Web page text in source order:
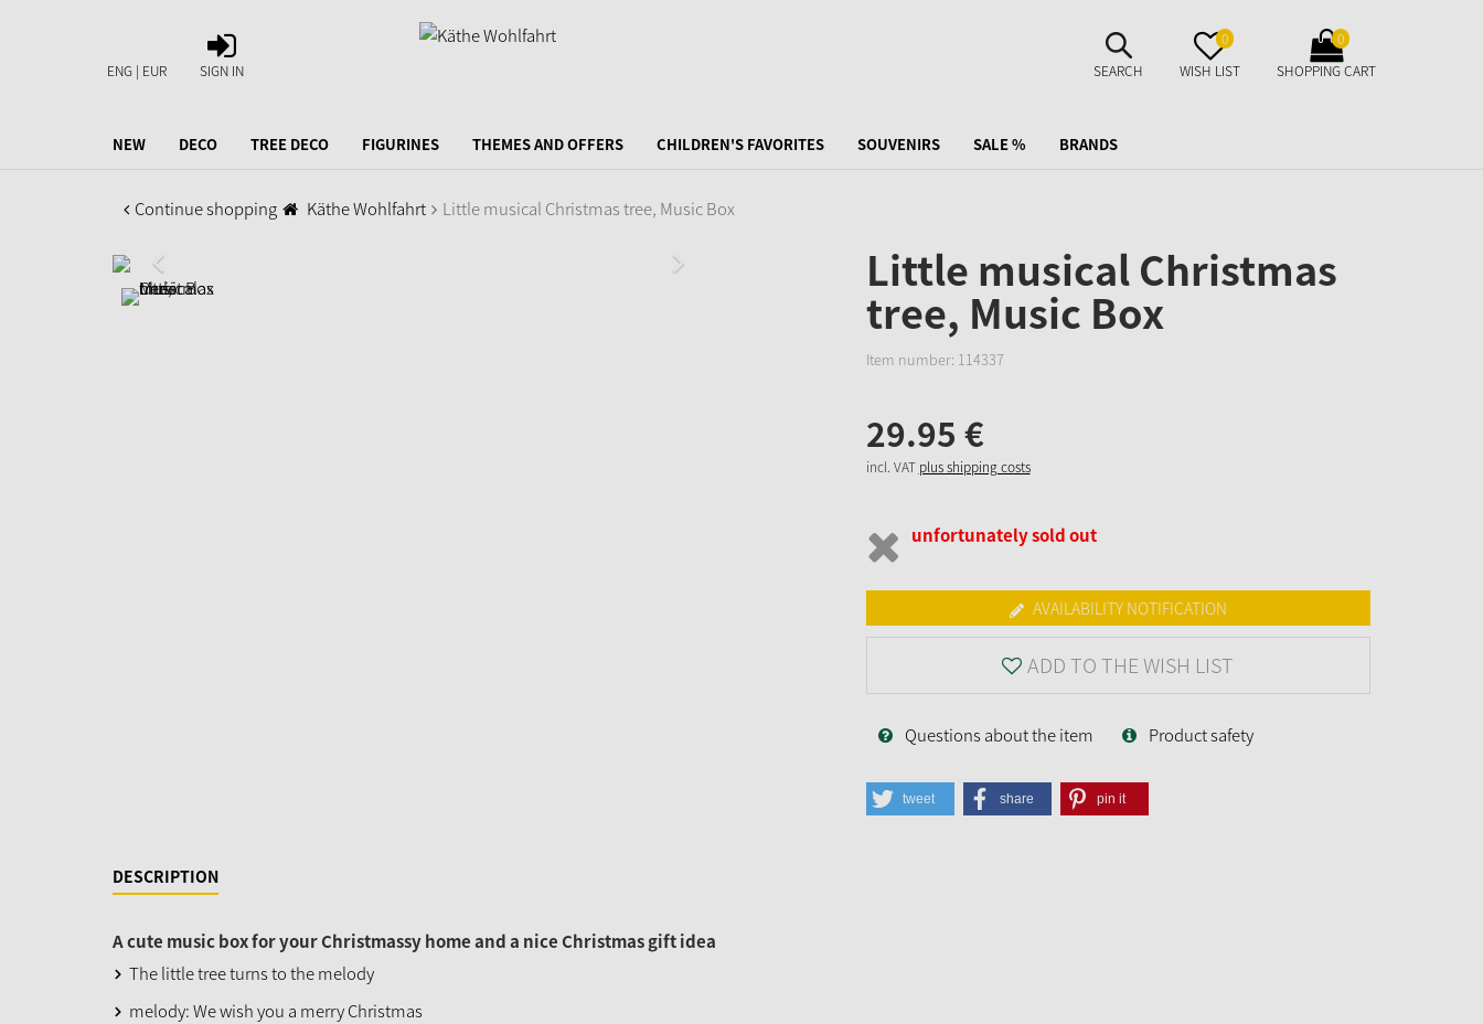
ENG | EUR
SIGN
IN
SIGN IN
SUCHE
AUFKLAPPEN
SEARCH
MERKZETTEL
AUFKLAPPEN
0
WISH LIST
WARENKORB
AUFKLAPPEN
0
SHOPPING CART
NEW DECO TREE DECO FIGURINES THEMES AND OFFERS CHILDREN'S FAVORITES SOUVENIRS SALE % BRANDS
Continue shopping Käthe Wohlfahrt Little musical Christmas tree, Music Box
Little musical Christmas
tree, Music Box
Item number: 114337
29.95 €
incl. VAT plus shipping costs
unfortunately sold out
AVAILABILITY NOTIFICATION
ADD TO THE WISH LIST
Questions about the item Product safety
tweet share pin it
DESCRIPTION
A cute music box for your Christmassy home and a nice Christmas gift idea
The little tree turns to the melody
melody: We wish you a merry Christmas